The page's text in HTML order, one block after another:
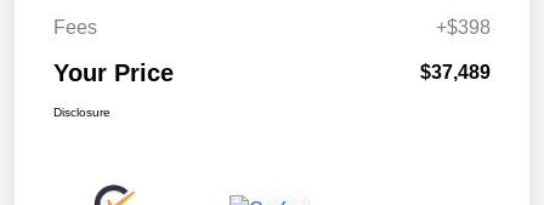
Fees
+$398
Your Price $37,489
Disclosure